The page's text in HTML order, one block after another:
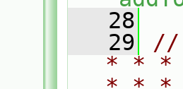
   28
   29
//
* * *